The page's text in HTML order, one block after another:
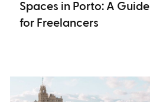
Spaces in Porto: A Guide
for Freelancers